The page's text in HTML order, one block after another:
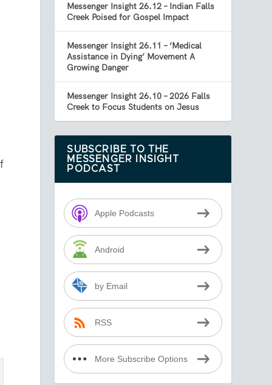
Messenger Insight 26.12 – Indian Falls
Creek Poised for Gospel Impact
Messenger Insight 26.11 – ‘Medical
Assistance in Dying’ Movement A
Growing Danger
Messenger Insight 26.10 – 2026 Falls
Creek to Focus Students on Jesus
SUBSCRIBE TO THE
MESSENGER INSIGHT
PODCAST
Apple Podcasts
Android
by Email
RSS
More Subscribe Options